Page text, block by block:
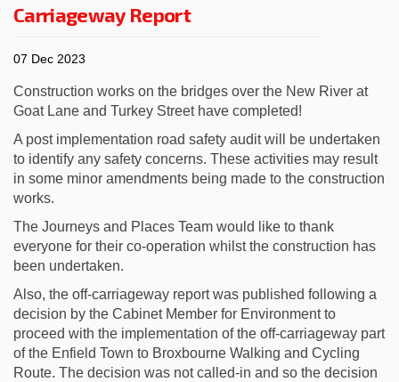
Carriageway Report
07 Dec 2023
Construction works on the bridges over the New River at
Goat Lane and Turkey Street have completed!
A post implementation road safety audit will be undertaken
to identify any safety concerns. These activities may result
in some minor amendments being made to the construction
works.
The Journeys and Places Team would like to thank
everyone for their co-operation whilst the construction has
been undertaken.
Also, the off-carriageway report was published following a
decision by the Cabinet Member for Environment to
proceed with the implementation of the off-carriageway part
of the Enfield Town to Broxbourne Walking and Cycling
Route. The decision was not called-in and so the decision